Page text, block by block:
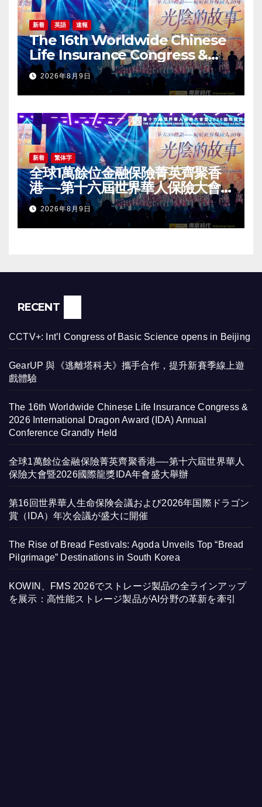
新着 英語 速報
The 16th Worldwide Chinese
Life Insurance Congress &
2026 International Dragon
Award (IDA) Annual
Conference Grandly Held
2026年8月9日
新着 繁体字
全球1萬餘位金融保險菁英齊聚香
港—-第十六屆世界華人保險大會
暨2026國際龍獎IDA年會盛大舉
辦2026年8月9日
RECENT
CCTV+: Int’l Congress of Basic Science opens in Beijing
GearUP 與《逃離塔科夫》攜手合作，提升新賽季線上遊
戲體驗
The 16th Worldwide Chinese Life Insurance Congress &
2026 International Dragon Award (IDA) Annual
Conference Grandly Held
全球1萬餘位金融保險菁英齊聚香港—-第十六屆世界華人
保險大會暨2026國際龍獎IDA年會盛大舉辦
第16回世界華人生命保険会議および2026年国際ドラゴン
賞（IDA）年次会議が盛大に開催
The Rise of Bread Festivals: Agoda Unveils Top “Bread
Pilgrimage” Destinations in South Korea
KOWIN、FMS 2026でストレージ製品の全ラインアップ
を展示：高性能ストレージ製品がAI分野の革新を牽引